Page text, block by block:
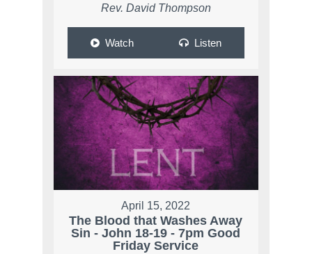
Rev. David Thompson
Watch Listen
April 15, 2022
The Blood that Washes Away
Sin - John 18-19 - 7pm Good
Friday Service